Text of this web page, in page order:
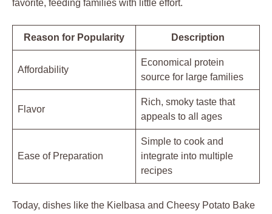
favorite, feeding families with little effort.
Reason for Popularity Description
Affordability
Economical protein
source for large families
Flavor
Rich, smoky taste that
appeals to all ages
Ease of Preparation
Simple to cook and
integrate into multiple
recipes
Today, dishes like the Kielbasa and Cheesy Potato Bake